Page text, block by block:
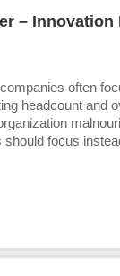
– Innovation
often
headcount and
focus